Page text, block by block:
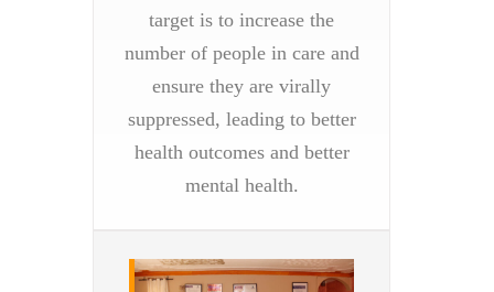
target is to increase the
number of people in care and
ensure they are virally
suppressed, leading to better
health outcomes and better
mental health.